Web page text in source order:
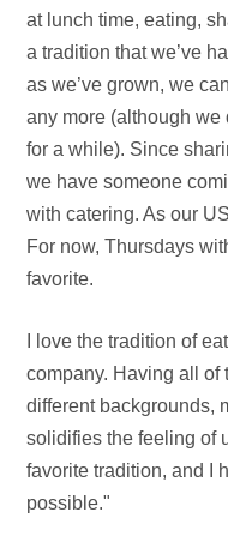
at lunch time, eating,
a tradition that we’ve
as we’ve grown, we
any more (although
for a while). Since
we have someone
with catering. As our
For now, Thursdays
favorite.
I love the tradition of
company. Having all of
different backgrounds,
solidifies the feeling of
favorite tradition, and I
possible."